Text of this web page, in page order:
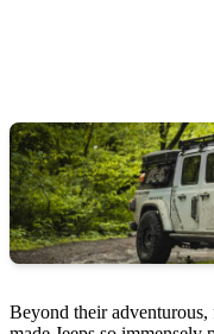
Beyond their